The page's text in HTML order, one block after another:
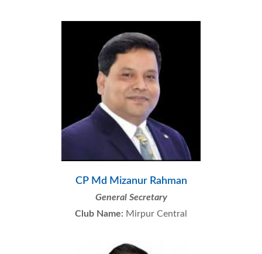
CP Md Mizanur Rahman
General Secretary
Club Name: Mirpur Central